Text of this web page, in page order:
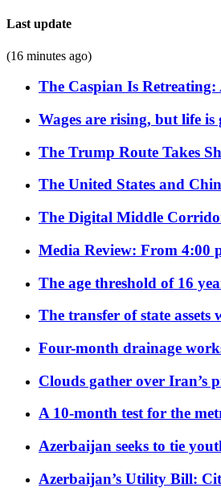
Last update
(16 minutes ago)
The Caspian Is Retreating:
Wages are rising, but life
The Trump Route Takes
The United States and
The Digital Middle
Media Review: From 4:00
The age threshold of 16
The transfer of state
Four-month drainage
Clouds gather over Iran’s
A 10-month test for the
Azerbaijan seeks to tie
Azerbaijan’s Utility Bill: